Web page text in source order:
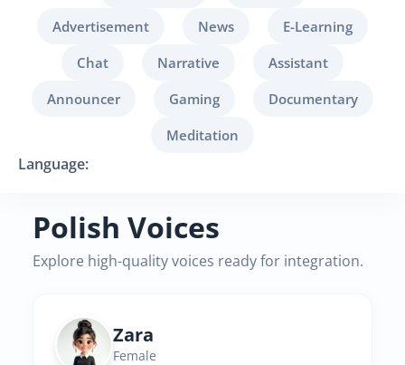
Advertisement
News
E-Learning
Chat
Narrative
Assistant
Announcer
Gaming
Documentary
Meditation
Language:
Polish Voices
Explore high-quality voices ready for integration.
Zara
Female